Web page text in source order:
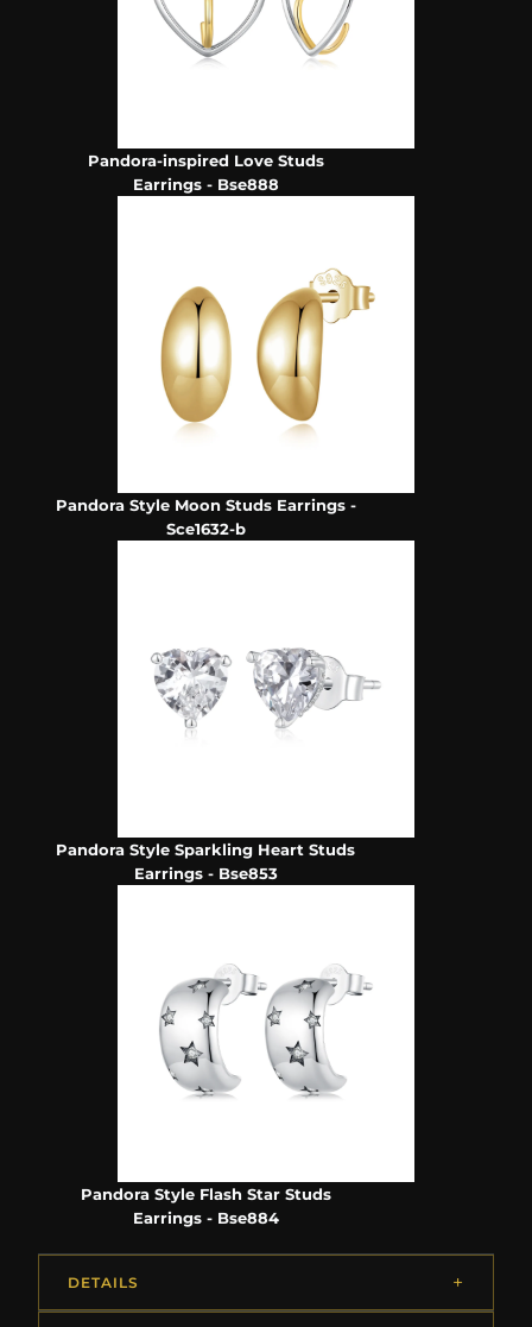
Pandora-inspired Love Studs
Earrings - Bse888
Pandora Style Moon Studs Earrings -
Sce1632-b
Pandora Style Sparkling Heart Studs
Earrings - Bse853
Pandora Style Flash Star Studs
Earrings - Bse884
DETAILS